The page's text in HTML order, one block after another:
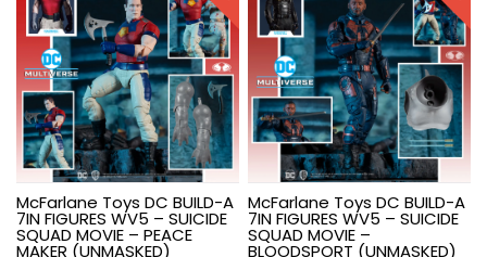
McFarlane Toys DC BUILD-A
7IN FIGURES WV5 – SUICIDE
SQUAD MOVIE – PEACE
MAKER (UNMASKED)
McFarlane Toys DC BUILD-A
7IN FIGURES WV5 – SUICIDE
SQUAD MOVIE –
BLOODSPORT (UNMASKED)